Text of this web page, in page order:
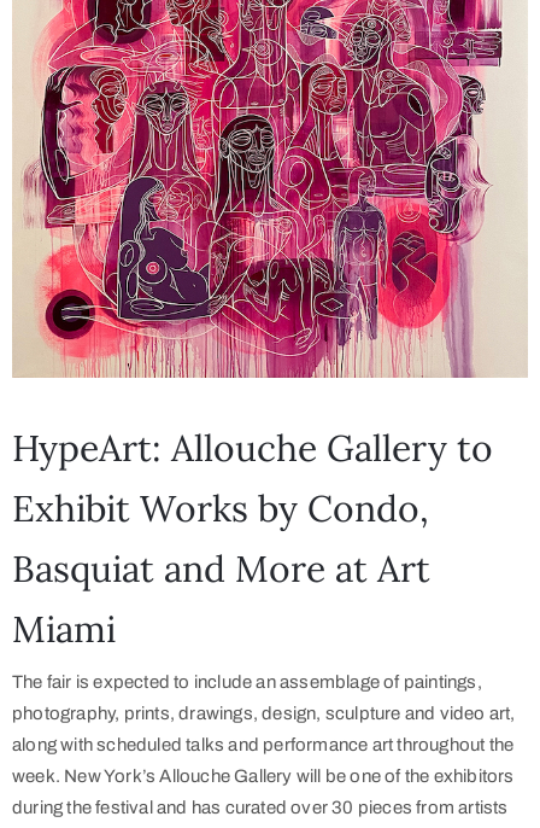
HypeArt: Allouche Gallery to
Exhibit Works by Condo,
Basquiat and More at Art
Miami
The fair is expected to include an assemblage of paintings,
photography, prints, drawings, design, sculpture and video art,
along with scheduled talks and performance art throughout the
week. New York’s Allouche Gallery will be one of the exhibitors
during the festival and has curated over 30 pieces from artists